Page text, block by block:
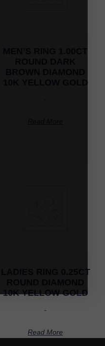
LADIES RING 0.25CT
10K YELLOW GOLD
-
Read More